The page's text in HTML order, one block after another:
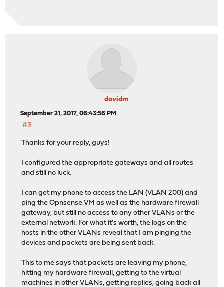
davidm
September 21, 2017, 06:43:56 PM
#3
Thanks for your reply, guys!
I configured the appropriate gateways and all routes
and still no luck.
I can get my phone to access the LAN (VLAN 200) and
ping the Opnsense VM as well as the hardware firewall
gateway, but still no access to any other VLANs or the
external network. For what it's worth, the logs on the
hosts in the other VLANs reveal that I am pinging the
devices and packets are being sent back.
This to me says that packets are leaving my phone,
hitting my hardware firewall, getting to the virtual
machines in other VLANs, getting replies, going back all